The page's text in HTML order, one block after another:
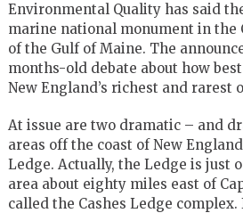
Environmental Quality has said
marine national monument in the
of the Gulf of Maine. The
months-old debate about how
New England’s richest and rarest
At issue are two dramatic – and
areas off the coast of New
Ledge. Actually, the Ledge is just
area about eighty miles east of
called the Cashes Ledge